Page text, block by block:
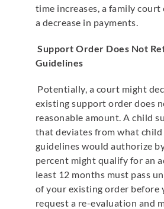
time increases, a family
a decrease in payments.
Support Order Does Not
Guidelines
Potentially, a court might
existing support order does
reasonable amount. A child
that deviates from what
guidelines would authorize
percent might qualify for an
least 12 months must pass
of your existing order before
request a re-evaluation and